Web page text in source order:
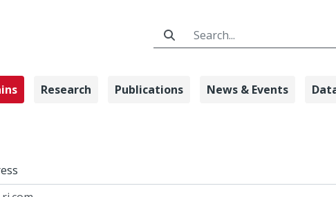
Search Bar
Research Publications News & Events
-